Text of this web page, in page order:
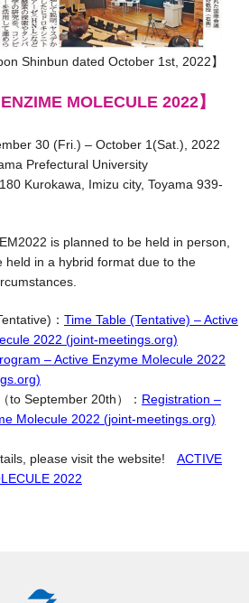
Shinbun dated October 1st, 2022】
MOLECULE 2022】
30 (Fri.) – October 1(Sat.), 2022
Prefectural University
Imizu city, Toyama 939-
is planned to be held in person,
held in a hybrid format due to the
： Time Table (Tentative) – Active
2022 (joint-meetings.org)
– Active Enzyme Molecule 2022
to September 20th）： Registration –
Molecule 2022 (joint-meetings.org)
please visit the website! ACTIVE
2022